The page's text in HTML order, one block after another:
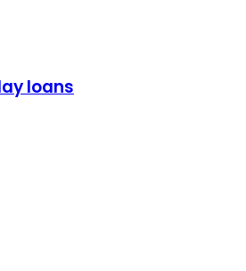
loans